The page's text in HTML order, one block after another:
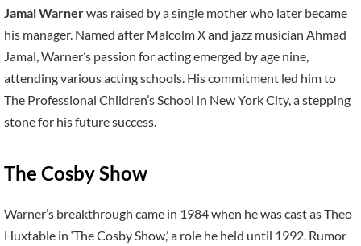
Jamal Warnerwas raised by a single mother who later became
his manager. Named after Malcolm X and jazz musician Ahmad
Jamal, Warner’s passion for acting emerged by age nine,
attending various acting schools. His commitment led him to
The Professional Children’s School in New York City, a stepping
stone for his future success.
The Cosby Show
Warner’s breakthrough came in 1984 when he was cast as Theo
Huxtable in ‘The Cosby Show,’ a role he held until 1992. Rumor